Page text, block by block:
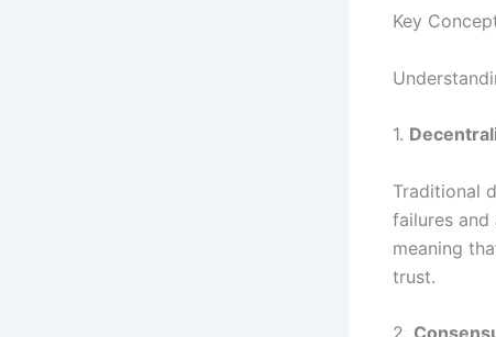
Key
1.
Traditional
failures
meaning
trust.